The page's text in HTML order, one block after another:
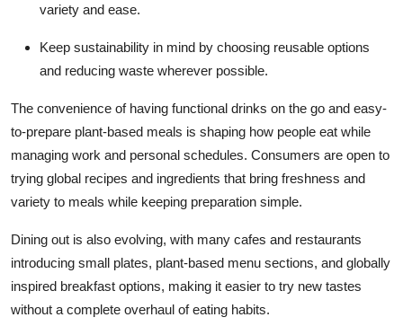
variety and ease.
Keep sustainability in mind by choosing reusable options
and reducing waste wherever possible.
The convenience of having functional drinks on the go and easy-
to-prepare plant-based meals is shaping how people eat while
managing work and personal schedules. Consumers are open to
trying global recipes and ingredients that bring freshness and
variety to meals while keeping preparation simple.
Dining out is also evolving, with many cafes and restaurants
introducing small plates, plant-based menu sections, and globally
inspired breakfast options, making it easier to try new tastes
without a complete overhaul of eating habits.